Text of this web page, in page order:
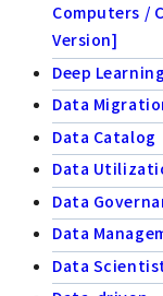
Computers /
Version]
Deep Learning
Data
Data Catalog
Data
Data
Data
Data